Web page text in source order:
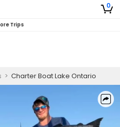
0
Trips
> Charter Boat Lake Ontario